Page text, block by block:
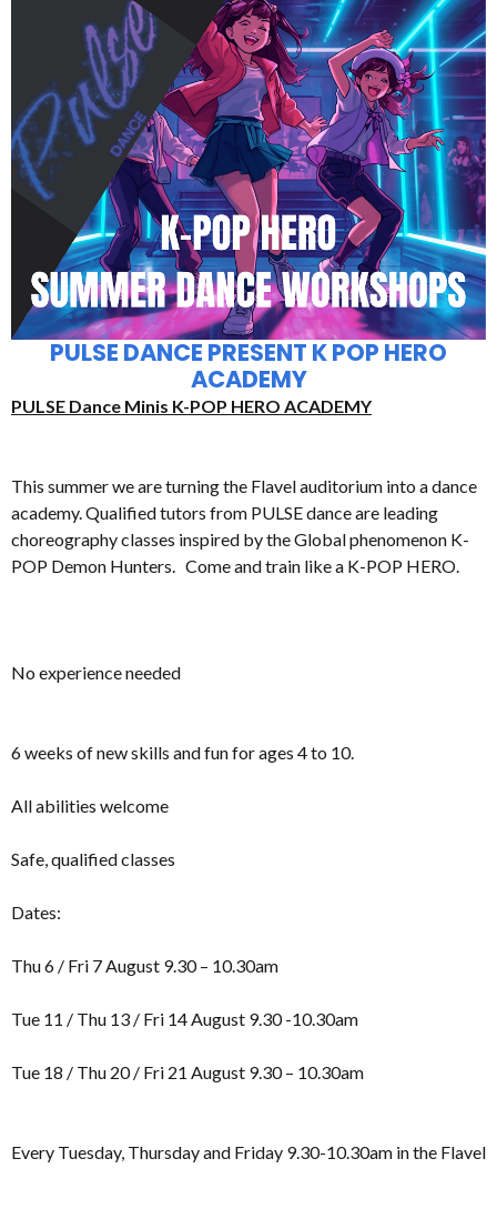
PULSE DANCE PRESENT K POP HERO
ACADEMY
PULSE Dance Minis K-POP HERO ACADEMY
This summer we are turning the Flavel auditorium into a dance
academy. Qualified tutors from PULSE dance are leading
choreography classes inspired by the Global phenomenon K-
POP Demon Hunters. Come and train like a K-POP HERO.
No experience needed
6 weeks of new skills and fun for ages 4 to 10.
All abilities welcome
Safe, qualified classes
Dates:
Thu 6 / Fri 7 August 9.30 – 10.30am
Tue 11 / Thu 13 / Fri 14 August 9.30 -10.30am
Tue 18 / Thu 20 / Fri 21 August 9.30 – 10.30am
Every Tuesday, Thursday and Friday 9.30-10.30am in the Flavel